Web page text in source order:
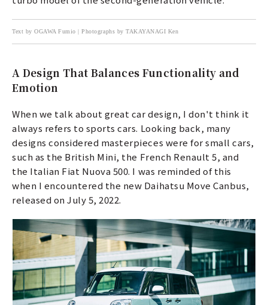
Text by OGAWA Fumio | Photographs by TAKAYANAGI Ken
A Design That Balances Functionality and
Emotion
When we talk about great car design, I don't think it
always refers to sports cars. Looking back, many
designs considered masterpieces were for small cars,
such as the British Mini, the French Renault 5, and
the Italian Fiat Nuova 500. I was reminded of this
when I encountered the new Daihatsu Move Canbus,
released on July 5, 2022.